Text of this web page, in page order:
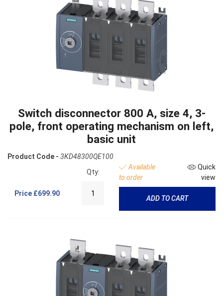
Switch disconnector 800 A, size 4, 3-
pole, front operating mechanism on left,
basic unit
Product Code - 3KD48300QE100
Price £699.90
Qty:
Available
to order
Quick
view
ADD TO CART